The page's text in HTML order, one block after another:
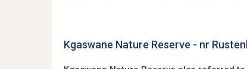
Kgaswane Nature Reserve - nr